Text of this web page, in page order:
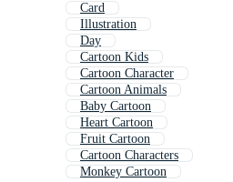
Card
Illustration
Day
Cartoon Kids
Cartoon Character
Cartoon Animals
Baby Cartoon
Heart Cartoon
Fruit Cartoon
Cartoon Characters
Monkey Cartoon